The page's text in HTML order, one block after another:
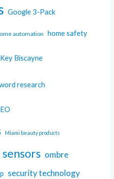
Google 3-Pack
automation home safety
Key Biscayne
research
Miami beauty products
ombre
security technology